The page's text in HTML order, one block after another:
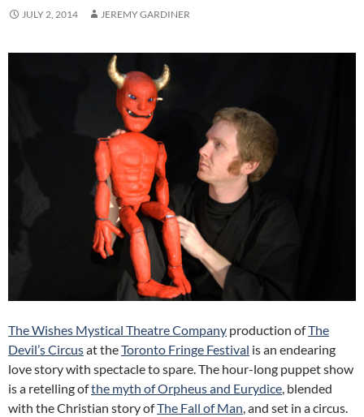
JULY 2, 2014 JEREMY GARDINER
The Wishes Mystical Theatre Company production ofThe
Devil’s Circusat theToronto Fringe Festival is an endearing
love story with spectacle to spare. The hour-long puppet show
is a retelling ofthe myth of Orpheus and Eurydice, blended
with the Christian story ofThe Fall of Man, and set in a circus.